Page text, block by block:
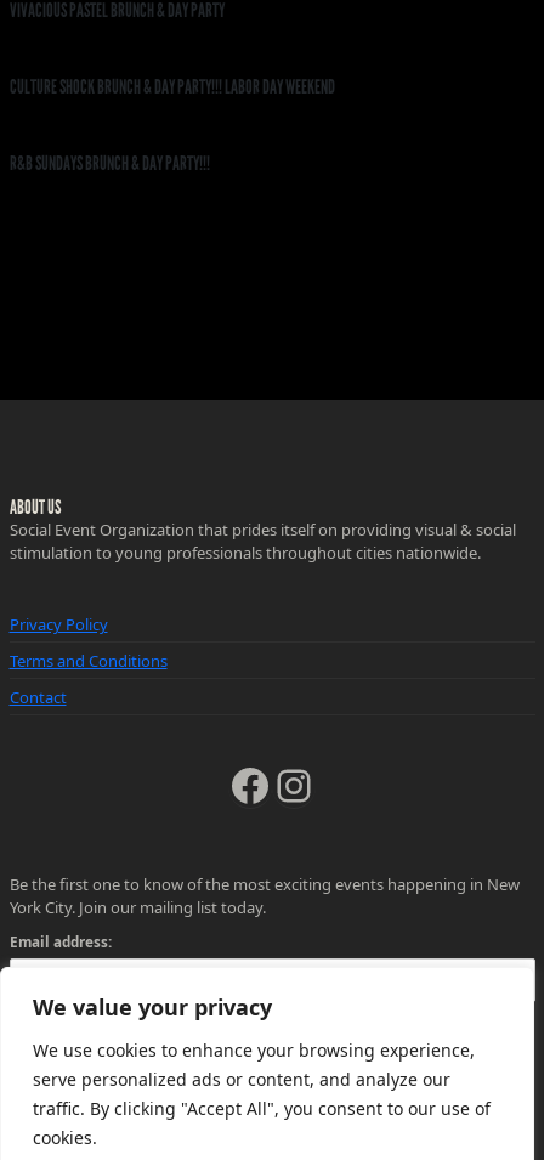
We value your privacy
We use cookies to enhance your browsing experience,
serve personalized ads or content, and analyze our
traffic. By clicking "Accept All", you consent to our use of
cookies.
VIVACIOUS PASTEL BRUNCH & DAY PARTY
CULTURE SHOCK BRUNCH & DAY PARTY!!! LABOR DAY WEEKEND
R&B SUNDAYS BRUNCH & DAY PARTY!!!
ABOUT US
Social Event Organization that prides itself on providing visual & social
stimulation to young professionals throughout cities nationwide.
Privacy Policy
Terms and Conditions
Contact
Facebook
Instagram
Be the first one to know of the most exciting events happening in New
York City. Join our mailing list today.
Email address: